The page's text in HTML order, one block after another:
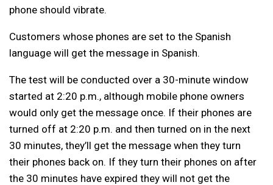
phone should vibrate.
Customers whose phones are set to the Spanish
language will get the message in Spanish.
The test will be conducted over a 30-minute window
started at 2:20 p.m., although mobile phone owners
would only get the message once. If their phones are
turned off at 2:20 p.m. and then turned on in the next
30 minutes, they’ll get the message when they turn
their phones back on. If they turn their phones on after
the 30 minutes have expired they will not get the